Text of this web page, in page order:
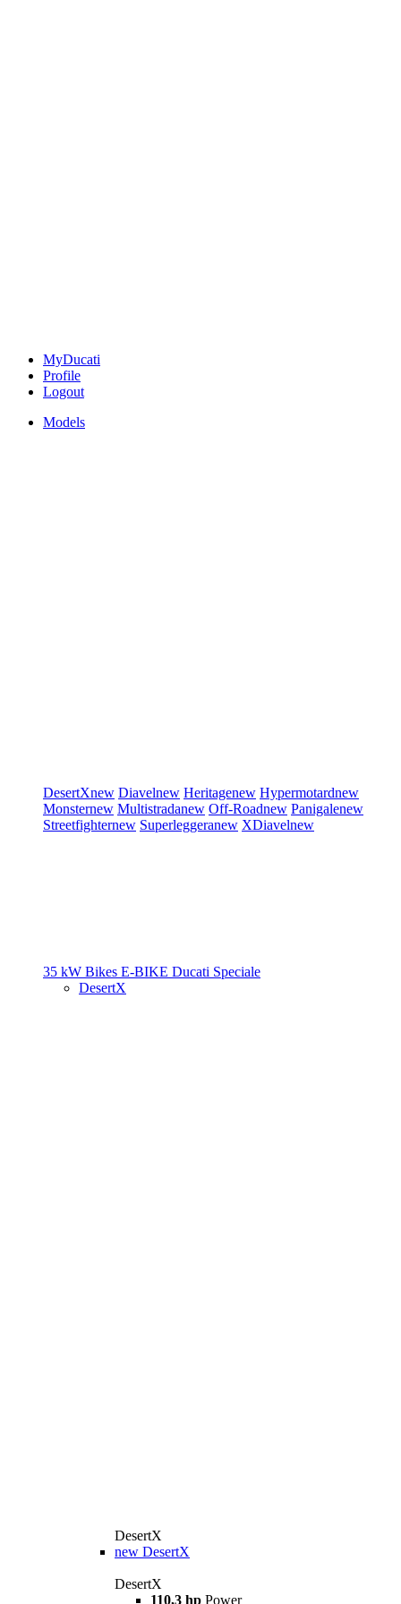
MyDucati
Profile
Logout
Models
DesertXnew Diavelnew Heritagenew Hypermotardnew
Monsternew Multistradanew Off-Roadnew Panigalenew
Streetfighternew Superleggeranew XDiavelnew
35 kW Bikes E-BIKE Ducati Speciale
DesertX
DesertX
new DesertX
DesertX
110,3 hp Power